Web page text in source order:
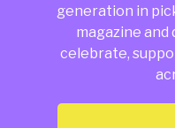
generation in
magazine
celebrate,